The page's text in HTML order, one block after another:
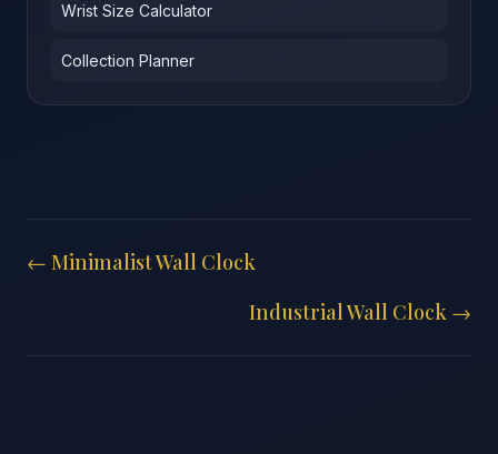
Wrist Size Calculator
Collection Planner
← Minimalist Wall Clock
Industrial Wall Clock →